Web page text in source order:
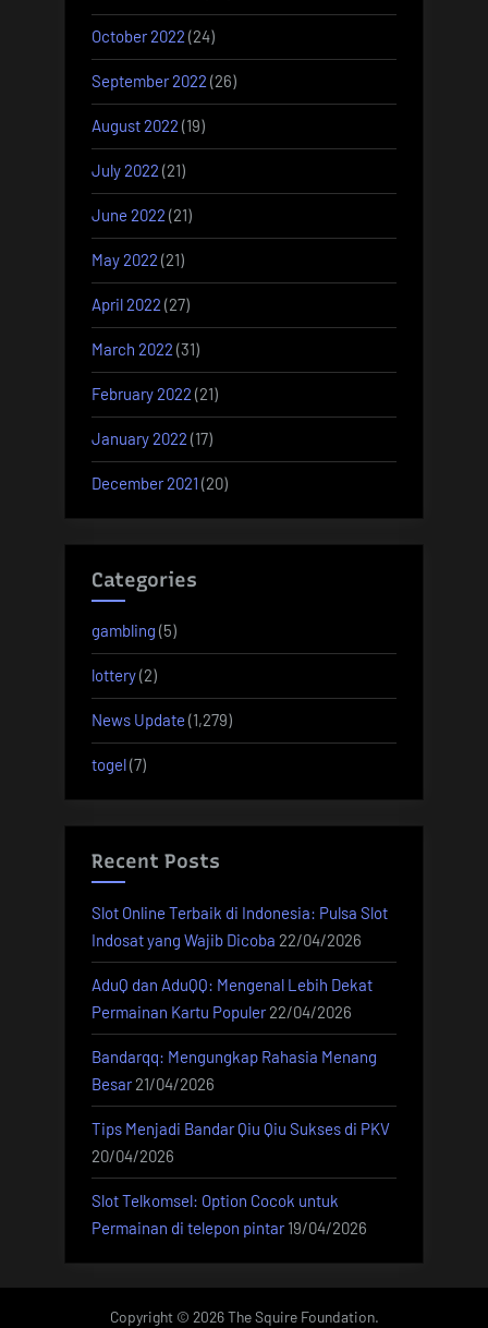
October 2022 (24)
September 2022 (26)
August 2022 (19)
July 2022 (21)
June 2022 (21)
May 2022 (21)
April 2022 (27)
March 2022 (31)
February 2022 (21)
January 2022 (17)
December 2021 (20)
Categories
gambling (5)
lottery(2)
News Update (1,279)
togel(7)
Recent Posts
Slot Online Terbaik di Indonesia: Pulsa Slot
Indosat yang Wajib Dicoba 22/04/2026
AduQ dan AduQQ: Mengenal Lebih Dekat
Permainan Kartu Populer 22/04/2026
Bandarqq: Mengungkap Rahasia Menang
Besar 21/04/2026
Tips Menjadi Bandar Qiu Qiu Sukses di PKV
20/04/2026
Slot Telkomsel: Option Cocok untuk
Permainan di telepon pintar 19/04/2026
Copyright © 2026 The Squire Foundation.